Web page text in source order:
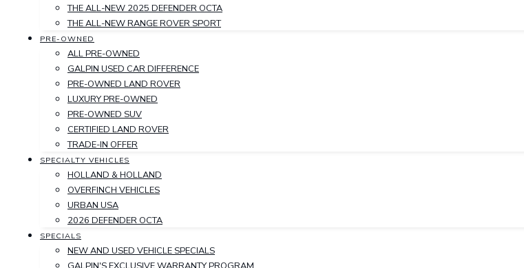
THE ALL-NEW 2025 DEFENDER OCTA
THE ALL-NEW RANGE ROVER SPORT
PRE-OWNED
ALL PRE-OWNED
GALPIN USED CAR DIFFERENCE
PRE-OWNED LAND ROVER
LUXURY PRE-OWNED
PRE-OWNED SUV
CERTIFIED LAND ROVER
TRADE-IN OFFER
SPECIALTY VEHICLES
HOLLAND & HOLLAND
OVERFINCH VEHICLES
URBAN USA
2026 DEFENDER OCTA
SPECIALS
NEW AND USED VEHICLE SPECIALS